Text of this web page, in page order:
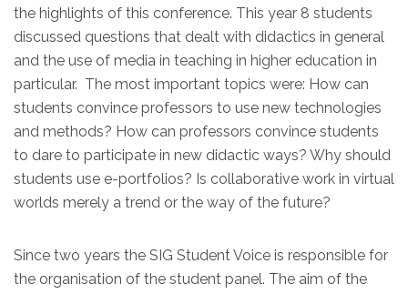
the highlights of this conference. This year 8 students
discussed questions that dealt with didactics in general
and the use of media in teaching in higher education in
particular. The most important topics were: How can
students convince professors to use new technologies
and methods? How can professors convince students
to dare to participate in new didactic ways? Why should
students use e-portfolios? Is collaborative work in virtual
worlds merely a trend or the way of the future?
Since two years the SIG Student Voice is responsible for
the organisation of the student panel. The aim of the